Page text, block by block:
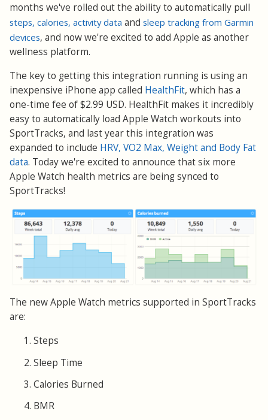
months we've rolled out the ability to automatically pull
steps, calories, activity data and sleep tracking from Garmin
devices, and now we're excited to add Apple as another
wellness platform.
The key to getting this integration running is using an
inexpensive iPhone app called HealthFit, which has a
one-time fee of $2.99 USD. HealthFit makes it incredibly
easy to automatically load Apple Watch workouts into
SportTracks, and last year this integration was
expanded to include HRV, VO2 Max, Weight and Body Fat
data. Today we're excited to announce that six more
Apple Watch health metrics are being synced to
SportTracks!
The new Apple Watch metrics supported in SportTracks
are:
Steps
Sleep Time
Calories Burned
BMR